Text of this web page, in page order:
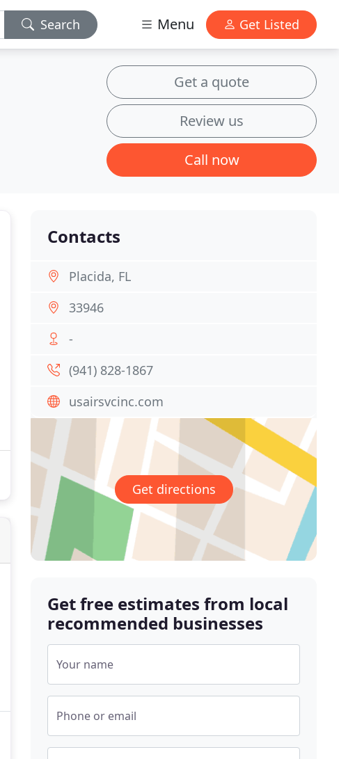
Search Menu Get Listed
Get a quote
Review us
Call now
Contacts
Placida, FL
33946
-
(941) 828-1867
usairsvcinc.com
Get directions
Get free estimates from local
recommended businesses
Your name
Phone or email